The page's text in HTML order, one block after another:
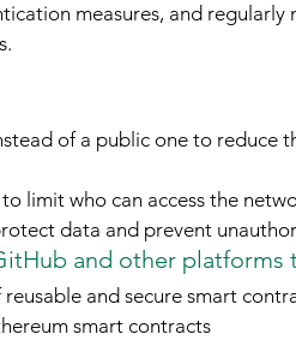
measures, and regularly
of a public one to reduce
limit who can access the
data and prevent
and other
and secure smart
smart contracts